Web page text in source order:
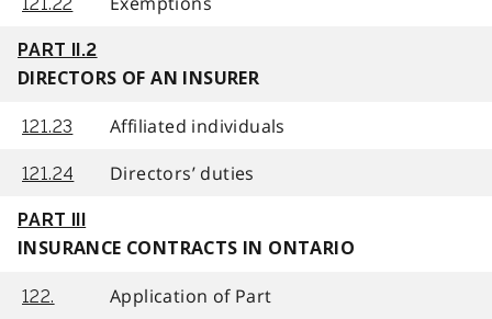
PART II.2
DIRECTORS OF AN INSURER
121.23 Affiliated individuals
121.24 Directors’ duties
PART III
INSURANCE CONTRACTS IN ONTARIO
122. Application of Part